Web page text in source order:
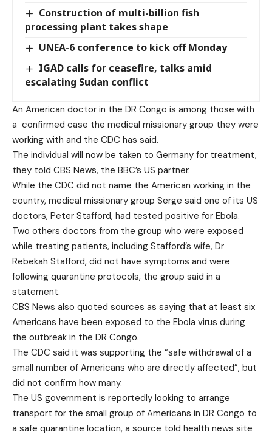
Construction of multi-billion fish
processing plant takes shape
UNEA-6 conference to kick off Monday
IGAD calls for ceasefire, talks amid
escalating Sudan conflict
An American doctor in the DR Congo is among those with
a confirmed case the medical missionary group they were
working with and the CDC has said.
The individual will now be taken to Germany for treatment,
they told CBS News, the BBC’s US partner.
While the CDC did not name the American working in the
country, medical missionary group Serge said one of its US
doctors, Peter Stafford, had tested positive for Ebola.
Two others doctors from the group who were exposed
while treating patients, including Stafford’s wife, Dr
Rebekah Stafford, did not have symptoms and were
following quarantine protocols, the group said in a
statement.
CBS News also quoted sources as saying that at least six
Americans have been exposed to the Ebola virus during
the outbreak in the DR Congo.
The CDC said it was supporting the “safe withdrawal of a
small number of Americans who are directly affected”, but
did not confirm how many.
The US government is reportedly looking to arrange
transport for the small group of Americans in DR Congo to
a safe quarantine location, a source told health news site